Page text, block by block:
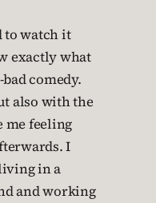
to watch it
exactly what
comedy.
also with the
me feeling
I
in a
and working